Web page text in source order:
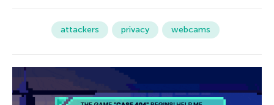
attackers privacy webcams